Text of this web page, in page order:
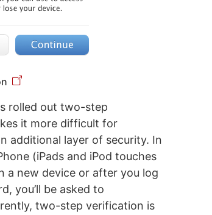
rolled out two-step
it more difficult for
additional layer of security. In
(iPads and iPod touches
a new device or after you log
you’ll be asked to
two-step verification is